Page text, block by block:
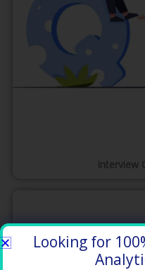
Interview
Looking for